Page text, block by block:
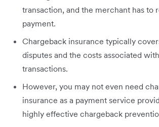
transaction, and the merchant has to
payment.
Chargeback insurance typically
disputes and the costs associated
transactions.
However, you may not even need
insurance as a payment service
highly effective chargeback